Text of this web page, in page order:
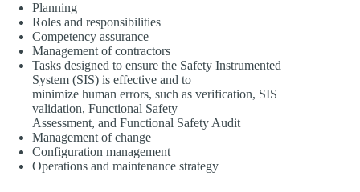
Planning
Roles and responsibilities
Competency assurance
Management of contractors
Tasks designed to ensure the Safety Instrumented
System (SIS) is effective and to
minimize human errors, such as verification, SIS
validation, Functional Safety
Assessment, and Functional Safety Audit
Management of change
Configuration management
Operations and maintenance strategy